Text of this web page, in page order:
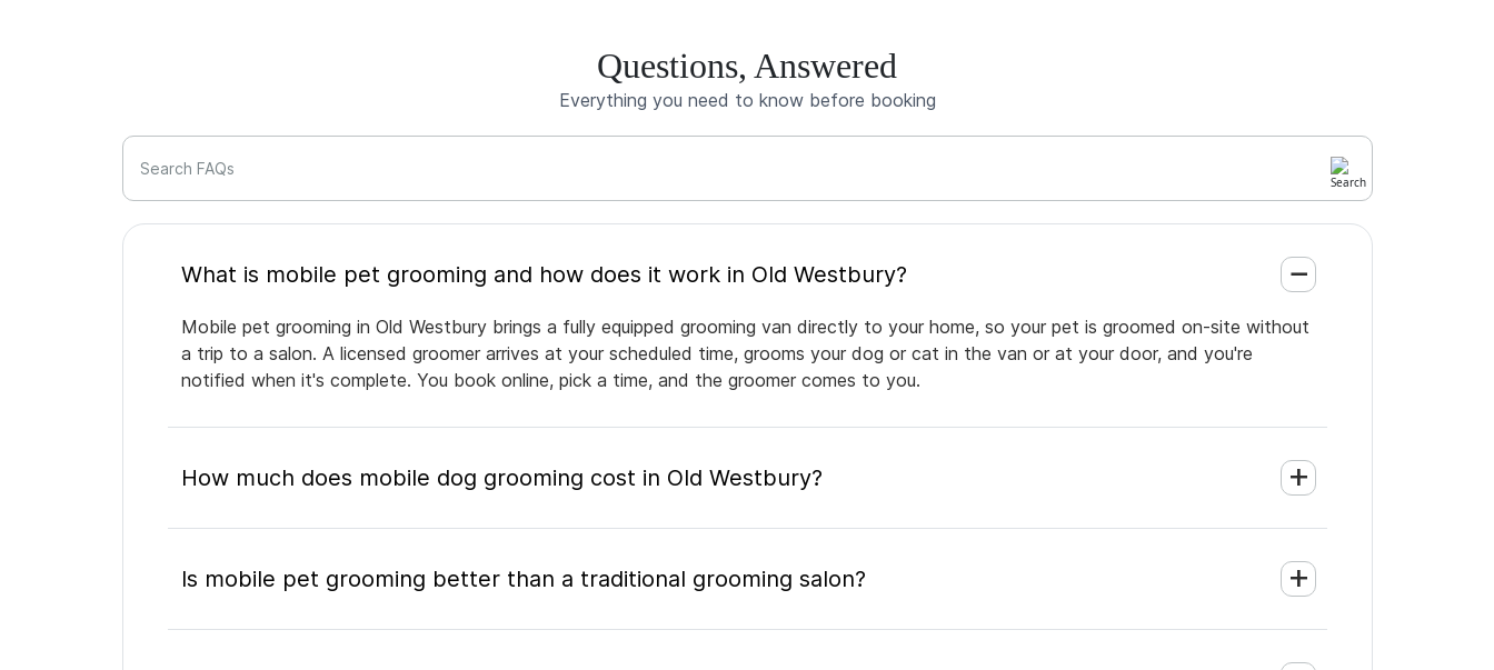
Questions, Answered
Everything you need to know before booking
Search FAQs
What is mobile pet grooming and how does it work in Old Westbury?
Mobile pet grooming in Old Westbury brings a fully equipped grooming van directly to your home, so your pet is groomed on-site without
a trip to a salon. A licensed groomer arrives at your scheduled time, grooms your dog or cat in the van or at your door, and you're
notified when it's complete. You book online, pick a time, and the groomer comes to you.
How much does mobile dog grooming cost in Old Westbury?
Is mobile pet grooming better than a traditional grooming salon?